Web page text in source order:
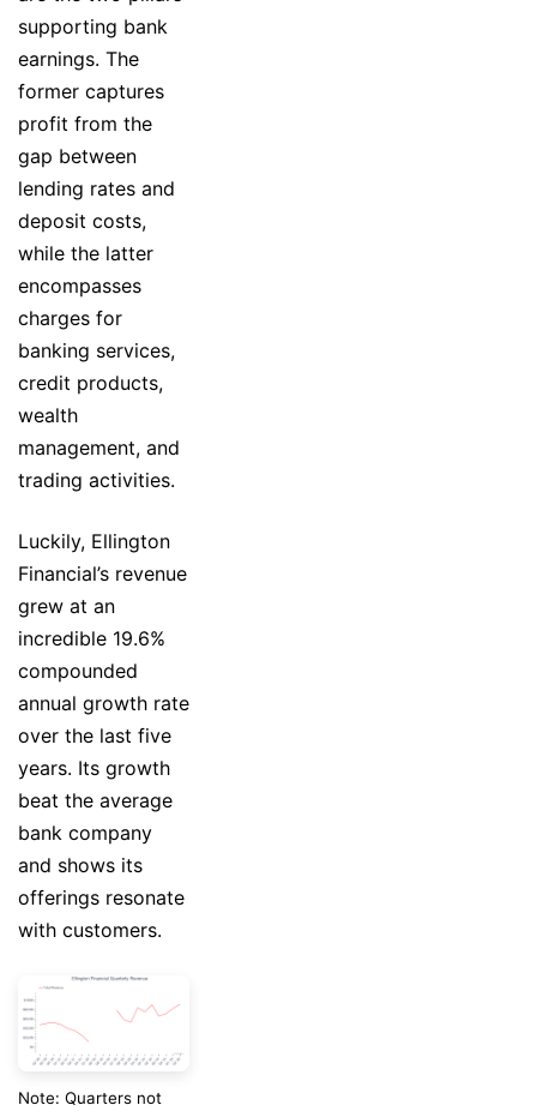
supporting bank
earnings. The
former captures
profit from the
gap between
lending rates and
deposit costs,
while the latter
encompasses
charges for
banking services,
credit products,
wealth
management, and
trading activities.
Luckily, Ellington
Financial’s revenue
grew at an
incredible 19.6%
compounded
annual growth rate
over the last five
years. Its growth
beat the average
bank company
and shows its
offerings resonate
with customers.
Note: Quarters not